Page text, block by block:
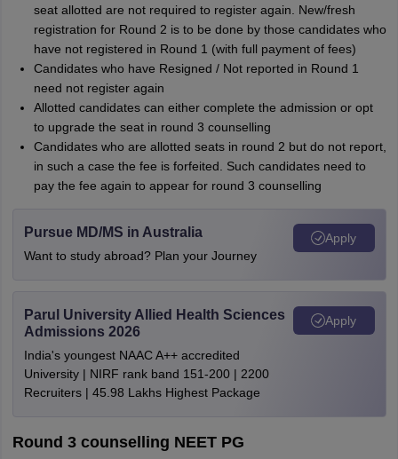
seat allotted are not required to register again. New/fresh
registration for Round 2 is to be done by those candidates who
have not registered in Round 1 (with full payment of fees)
Candidates who have Resigned / Not reported in Round 1
need not register again
Allotted candidates can either complete the admission or opt
to upgrade the seat in round 3 counselling
Candidates who are allotted seats in round 2 but do not report,
in such a case the fee is forfeited. Such candidates need to
pay the fee again to appear for round 3 counselling
Pursue MD/MS in Australia
Want to study abroad? Plan your Journey
Apply
Parul University Allied Health Sciences
Admissions 2026
India's youngest NAAC A++ accredited
University | NIRF rank band 151-200 | 2200
Recruiters | 45.98 Lakhs Highest Package
Apply
Round 3 counselling NEET PG